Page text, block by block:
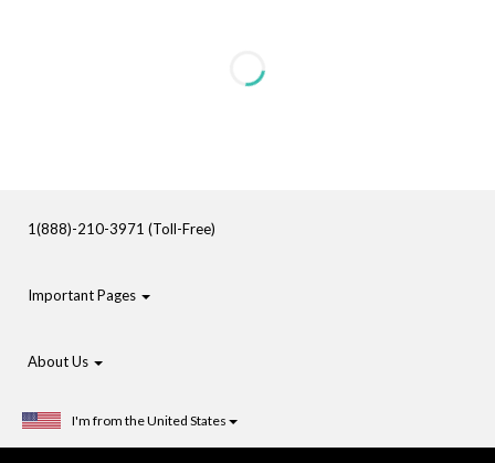
1(888)-210-3971 (Toll-Free)
Important Pages
About Us
I'm from the United States